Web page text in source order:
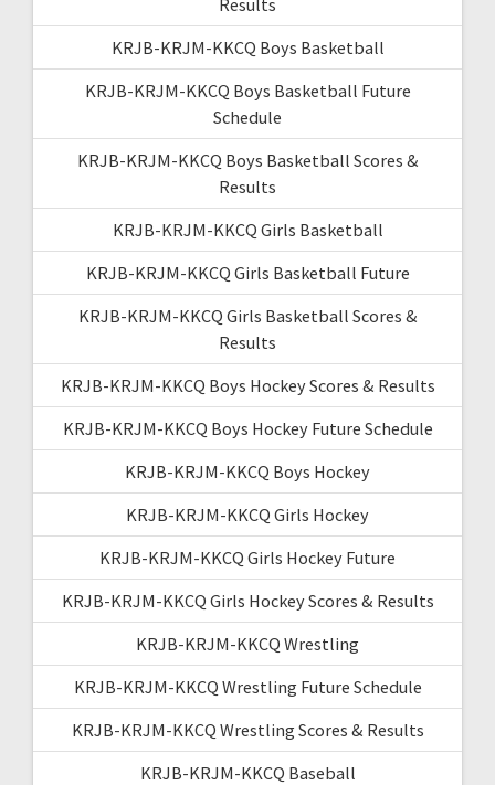
KRJB-KRJM-KKCQ Boys Basketball
KRJB-KRJM-KKCQ Boys Basketball Future
Schedule
KRJB-KRJM-KKCQ Boys Basketball Scores &
Results
KRJB-KRJM-KKCQ Girls Basketball
KRJB-KRJM-KKCQ Girls Basketball Future
KRJB-KRJM-KKCQ Girls Basketball Scores &
Results
KRJB-KRJM-KKCQ Boys Hockey Scores & Results
KRJB-KRJM-KKCQ Boys Hockey Future Schedule
KRJB-KRJM-KKCQ Boys Hockey
KRJB-KRJM-KKCQ Girls Hockey
KRJB-KRJM-KKCQ Girls Hockey Future
KRJB-KRJM-KKCQ Girls Hockey Scores & Results
KRJB-KRJM-KKCQ Wrestling
KRJB-KRJM-KKCQ Wrestling Future Schedule
KRJB-KRJM-KKCQ Wrestling Scores & Results
KRJB-KRJM-KKCQ Baseball